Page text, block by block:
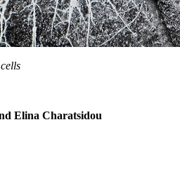
Elina Charatsidou